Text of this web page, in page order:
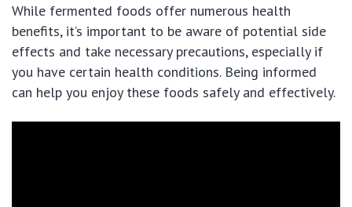
While fermented foods offer numerous health
benefits, it’s important to be aware of potential side
effects and take necessary precautions, especially if
you have certain health conditions. Being informed
can help you enjoy these foods safely and effectively.